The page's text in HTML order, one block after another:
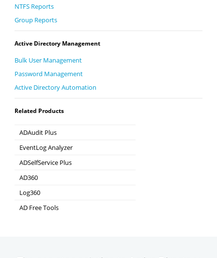
NTFS Reports
Group Reports
Active Directory Management
Bulk User Management
Password Management
Active Directory Automation
Related Products
ADAudit Plus
Hybrid AD, cloud, and file auditing and security
EventLog Analyzer
Real-time Log Analysis & Reporting
ADSelfService Plus
AD360
Log360
Comprehensive SIEM and UEBA
AD Free Tools